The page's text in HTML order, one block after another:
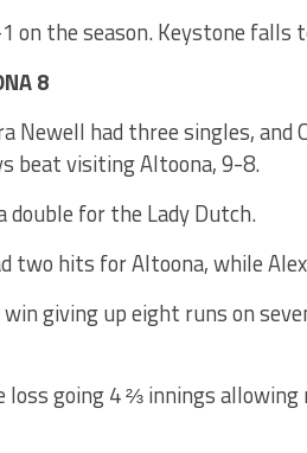
on the season. Keystone falls
8
Newell had three singles,
beat visiting Altoona, 9-8.
double for the Lady Dutch.
two hits for Altoona, while
giving up eight runs on
loss going 4 ⅔ innings